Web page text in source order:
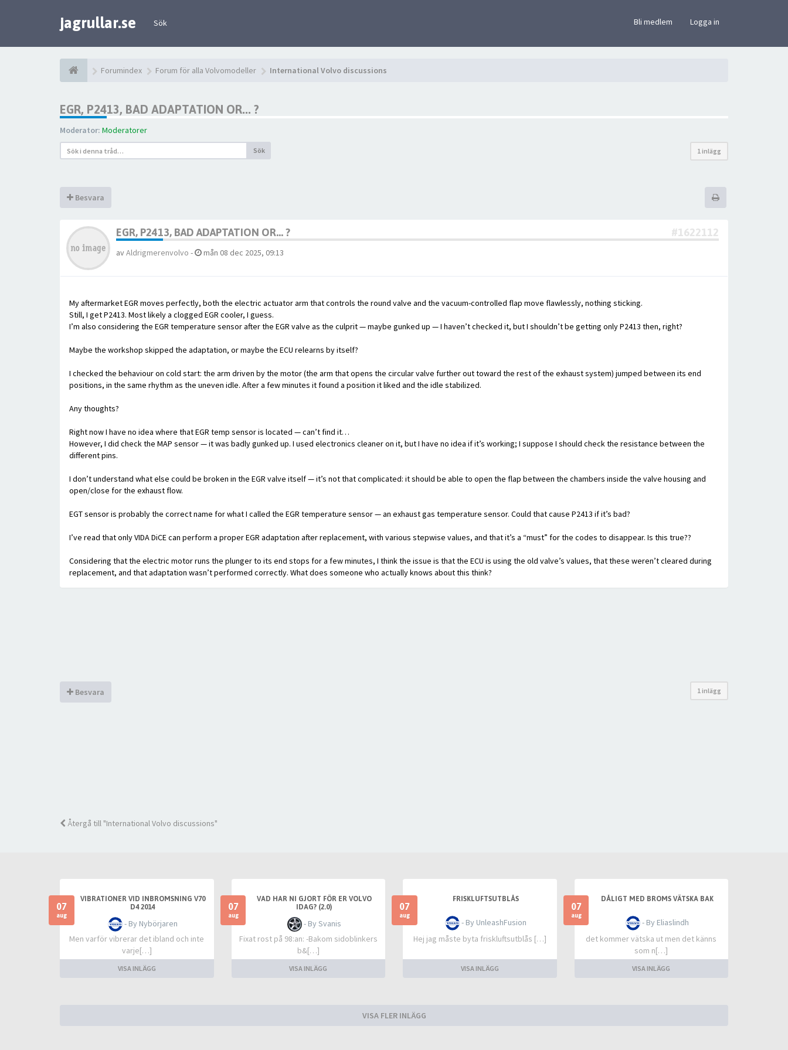
jagrullar.se Sök Bli medlem Logga in
Forumindex Forum för alla Volvomodeller International Volvo discussions
EGR, P2413, BAD ADAPTATION OR... ?
Moderator: Moderatorer
Sök 1 inlägg
Besvara
EGR, P2413, BAD ADAPTATION OR... ? #1622112
avAldrigmerenvolvo - mån 08 dec 2025, 09:13
My aftermarket EGR moves perfectly, both the electric actuator arm that controls the round valve and the vacuum-controlled flap move flawlessly, nothing sticking.
Still, I get P2413. Most likely a clogged EGR cooler, I guess.
I’m also considering the EGR temperature sensor after the EGR valve as the culprit — maybe gunked up — I haven’t checked it, but I shouldn’t be getting only P2413 then, right?
Maybe the workshop skipped the adaptation, or maybe the ECU relearns by itself?
I checked the behaviour on cold start: the arm driven by the motor (the arm that opens the circular valve further out toward the rest of the exhaust system) jumped between its end
positions, in the same rhythm as the uneven idle. After a few minutes it found a position it liked and the idle stabilized.
Any thoughts?
Right now I have no idea where that EGR temp sensor is located — can’t find it…
However, I did check the MAP sensor — it was badly gunked up. I used electronics cleaner on it, but I have no idea if it’s working; I suppose I should check the resistance between the
different pins.
I don’t understand what else could be broken in the EGR valve itself — it’s not that complicated: it should be able to open the flap between the chambers inside the valve housing and
open/close for the exhaust flow.
EGT sensor is probably the correct name for what I called the EGR temperature sensor — an exhaust gas temperature sensor. Could that cause P2413 if it’s bad?
I’ve read that only VIDA DiCE can perform a proper EGR adaptation after replacement, with various stepwise values, and that it’s a “must” for the codes to disappear. Is this true??
Considering that the electric motor runs the plunger to its end stops for a few minutes, I think the issue is that the ECU is using the old valve’s values, that these weren’t cleared during
replacement, and that adaptation wasn’t performed correctly. What does someone who actually knows about this think?
Besvara 1 inlägg
Återgå till "International Volvo discussions"
07
aug
VIBRATIONER VID INBROMSNING V70
D4 2014
- By Nybörjaren
Men varför vibrerar det ibland och inte
varje[…]
VISA INLÄGG
07
aug
VAD HAR NI GJORT FÖR ER VOLVO
IDAG? (2.0)
- By Svanis
Fixat rost på 98:an: -Bakom sidoblinkers
b&[…]
VISA INLÄGG
07
aug
FRISKLUFTSUTBLÅS
- By UnleashFusion
Hej jag måste byta friskluftsutblås […]
VISA INLÄGG
07
aug
DÅLIGT MED BROMS VÄTSKA BAK
- By Eliaslindh
det kommer vätska ut men det känns
som n[…]
VISA INLÄGG
VISA FLER INLÄGG